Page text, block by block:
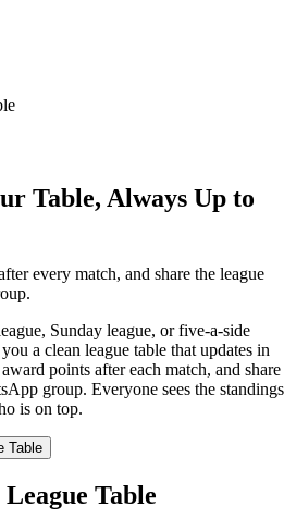
Table, Always Up to
every match, and share the league
Sunday league, or five-a-side
a clean league table that updates in
points after each match, and share
group. Everyone sees the standings
is on top.
Table
Table